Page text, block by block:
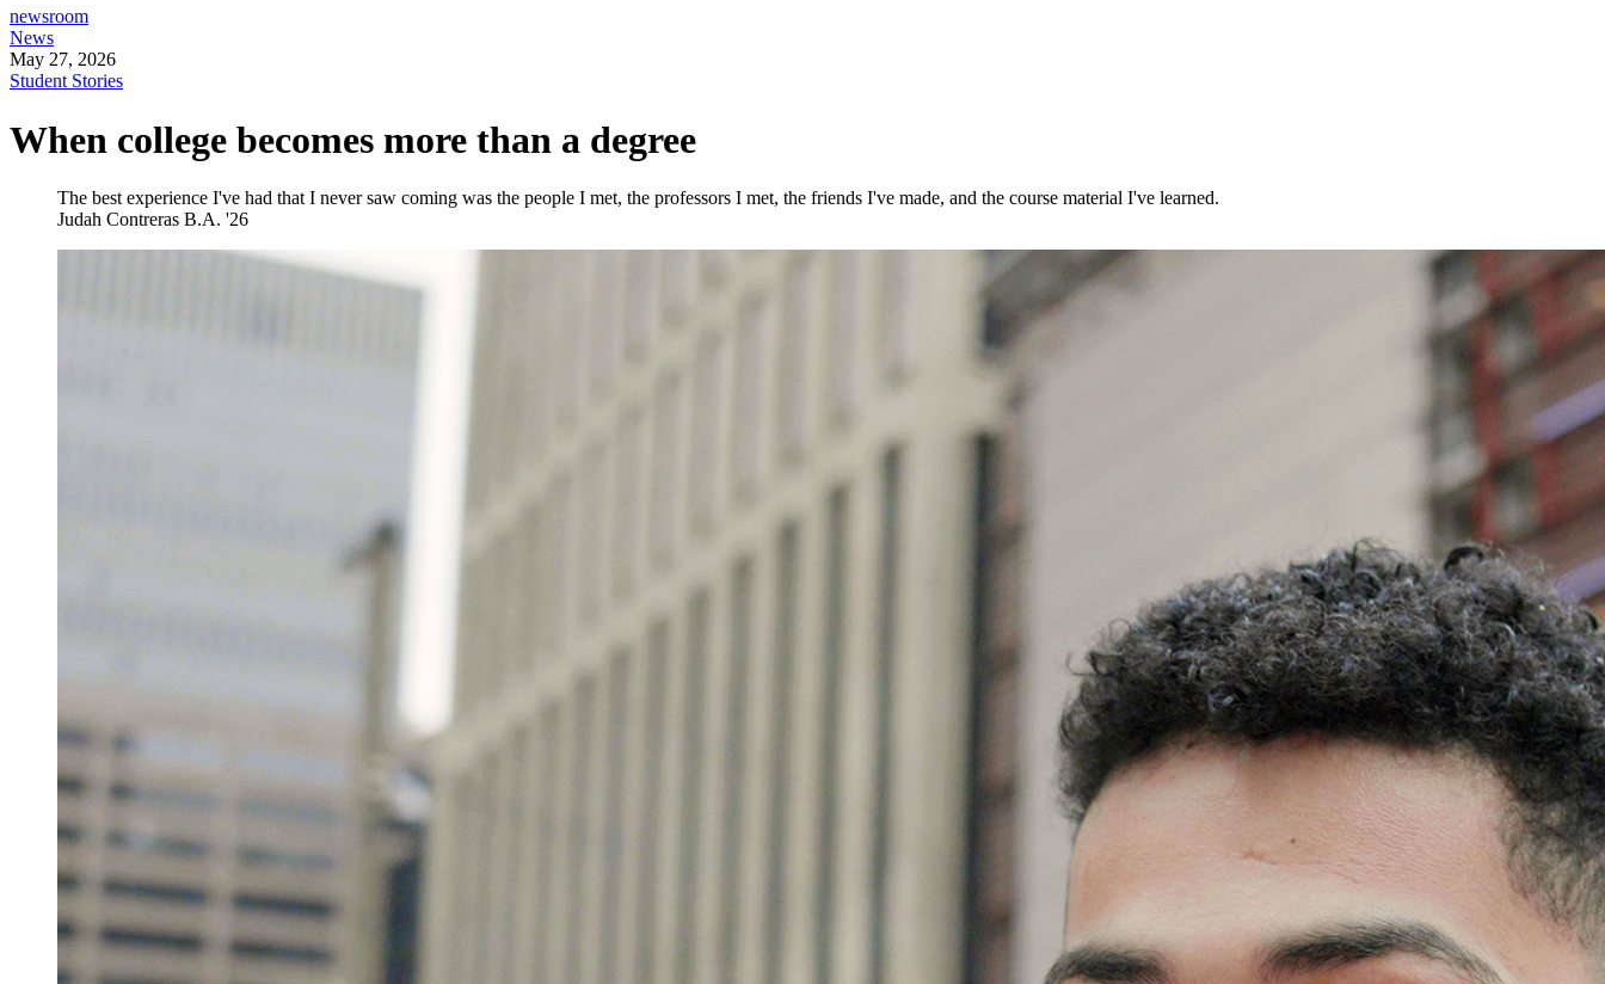
newsroom
News
May 27, 2026
Student Stories
When college becomes more than a degree
The best experience I've had that I never saw coming was the people I met, the professors I met, the friends I've made, and the course material I've learned.
Judah Contreras B.A. '26